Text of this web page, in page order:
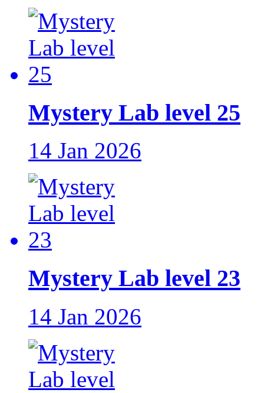
Mystery Lab level 25
14 Jan 2026
Mystery Lab level 23
14 Jan 2026